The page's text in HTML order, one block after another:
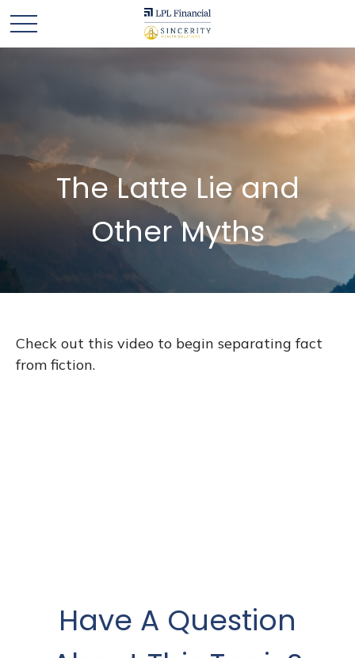
The Latte Lie and
Other Myths
Check out this video to begin separating fact
from fiction.
Have A Question